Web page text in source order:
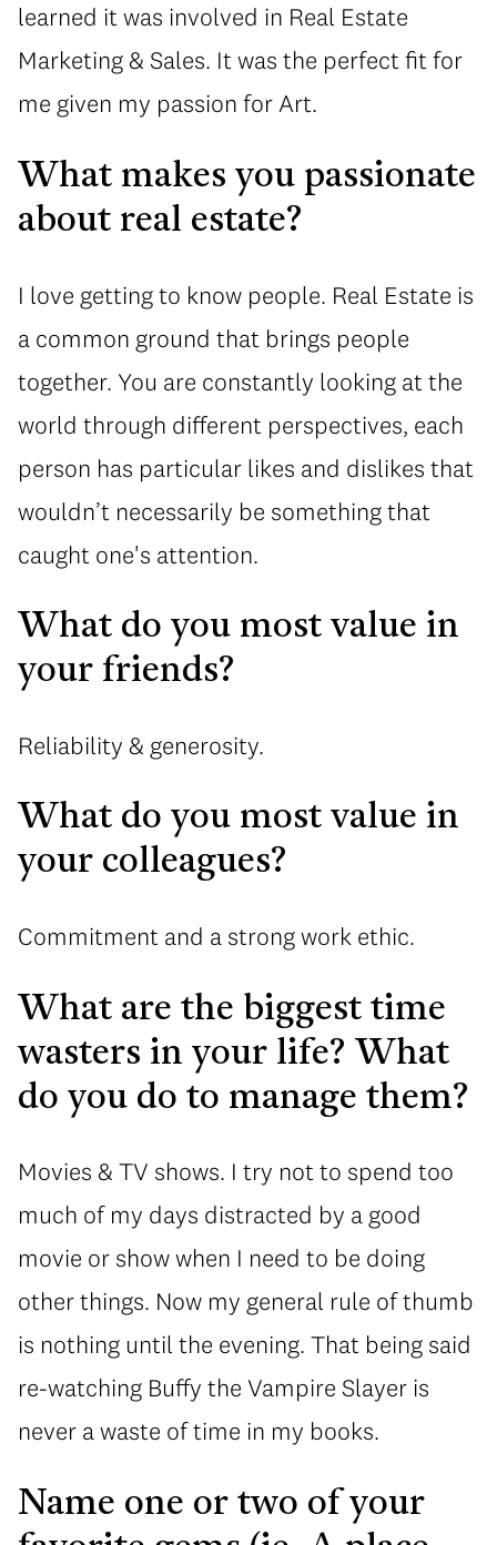
learned it was involved in Real Estate
Marketing & Sales. It was the perfect fit for
me given my passion for Art.
What makes you passionate
about real estate?
I love getting to know people. Real Estate is
a common ground that brings people
together. You are constantly looking at the
world through different perspectives, each
person has particular likes and dislikes that
wouldn’t necessarily be something that
caught one's attention.
What do you most value in
your friends?
Reliability & generosity.
What do you most value in
your colleagues?
Commitment and a strong work ethic.
What are the biggest time
wasters in your life? What
do you do to manage them?
Movies & TV shows. I try not to spend too
much of my days distracted by a good
movie or show when I need to be doing
other things. Now my general rule of thumb
is nothing until the evening. That being said
re-watching Buffy the Vampire Slayer is
never a waste of time in my books.
Name one or two of your